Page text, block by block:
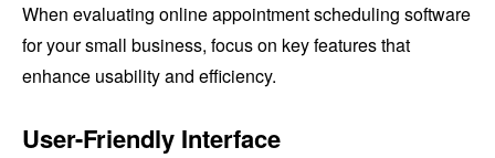
When evaluating online appointment scheduling software
for your small business, focus on key features that
enhance usability and efficiency.
User-Friendly Interface